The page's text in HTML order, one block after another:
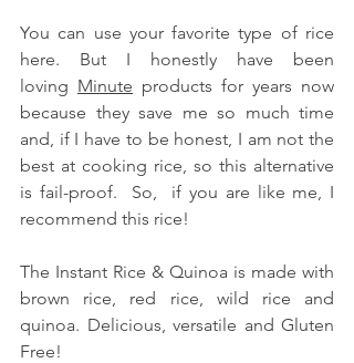
You can use your favorite type of rice
here. But I honestly have been
loving Minute products for years now
because they save me so much time
and, if I have to be honest, I am not the
best at cooking rice, so this alternative
is fail-proof.  So,  if you are like me, I
recommend this rice!
The Instant Rice & Quinoa is made with
brown rice, red rice, wild rice and
quinoa. Delicious, versatile and Gluten
Free!